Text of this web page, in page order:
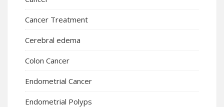
Cancer Treatment
Cerebral edema
Colon Cancer
Endometrial Cancer
Endometrial Polyps